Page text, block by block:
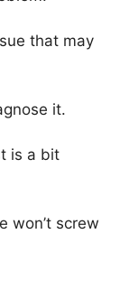
that may
it.
is a bit
won’t screw